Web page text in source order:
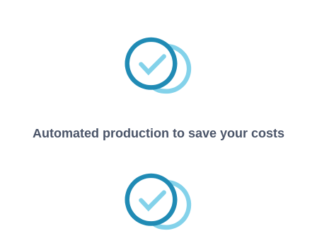
Automated production to save your costs